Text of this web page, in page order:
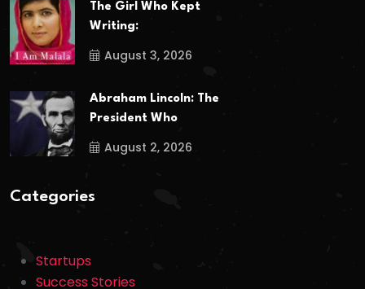
The Girl Who Kept
Writing:
August 3, 2026
Abraham Lincoln: The
President Who
August 2, 2026
Categories
Startups
Success Stories